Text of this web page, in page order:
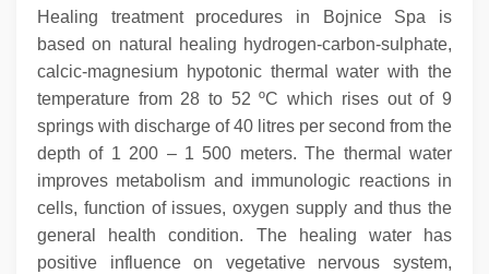
Healing treatment procedures in Bojnice Spa is
based on natural healing hydrogen-carbon-sulphate,
calcic-magnesium hypotonic thermal water with the
temperature from 28 to 52 ºC which rises out of 9
springs with discharge of 40 litres per second from the
depth of 1 200 – 1 500 meters. The thermal water
improves metabolism and immunologic reactions in
cells, function of issues, oxygen supply and thus the
general health condition. The healing water has
positive influence on vegetative nervous system,